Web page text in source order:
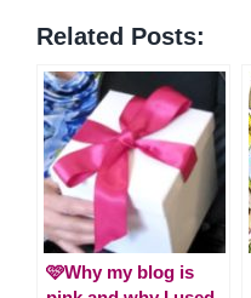
Related Posts:
🩷Why my blog is